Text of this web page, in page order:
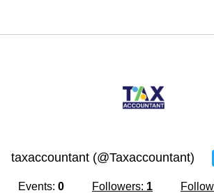
taxaccountant (@Taxaccountant)
Events: 0 Followers: 1